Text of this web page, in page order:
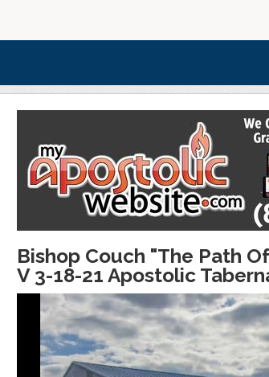
Bishop Couch "The Path
V 3-18-21 Apostolic